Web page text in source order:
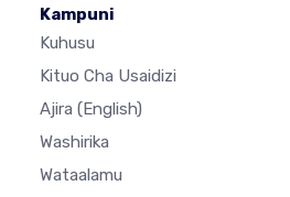
Kampuni
Kuhusu
Kituo Cha Usaidizi
Ajira (English)
Washirika
Wataalamu